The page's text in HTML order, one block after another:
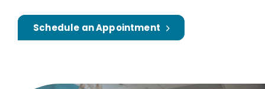
Schedule an Appointment